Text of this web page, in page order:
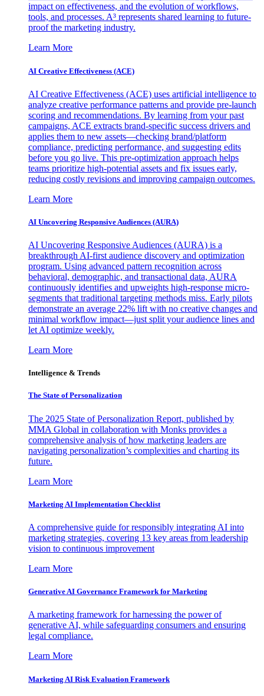
impact on effectiveness, and the evolution of workflows,
tools, and processes. A³ represents shared learning to future-
proof the marketing industry.
Learn More
AI Creative Effectiveness (ACE)
AI Creative Effectiveness (ACE) uses artificial intelligence to
analyze creative performance patterns and provide pre-launch
scoring and recommendations. By learning from your past
campaigns, ACE extracts brand-specific success drivers and
applies them to new assets—checking brand/platform
compliance, predicting performance, and suggesting edits
before you go live. This pre-optimization approach helps
teams prioritize high-potential assets and fix issues early,
reducing costly revisions and improving campaign outcomes.
Learn More
AI Uncovering Responsive Audiences (AURA)
AI Uncovering Responsive Audiences (AURA) is a
breakthrough AI-first audience discovery and optimization
program. Using advanced pattern recognition across
behavioral, demographic, and transactional data, AURA
continuously identifies and upweights high-response micro-
segments that traditional targeting methods miss. Early pilots
demonstrate an average 22% lift with no creative changes and
minimal workflow impact—just split your audience lines and
let AI optimize weekly.
Learn More
Intelligence & Trends
The State of Personalization
The 2025 State of Personalization Report, published by
MMA Global in collaboration with Monks provides a
comprehensive analysis of how marketing leaders are
navigating personalization’s complexities and charting its
future.
Learn More
Marketing AI Implementation Checklist
A comprehensive guide for responsibly integrating AI into
marketing strategies, covering 13 key areas from leadership
vision to continuous improvement
Learn More
Generative AI Governance Framework for Marketing
A marketing framework for harnessing the power of
generative AI, while safeguarding consumers and ensuring
legal compliance.
Learn More
Marketing AI Risk Evaluation Framework